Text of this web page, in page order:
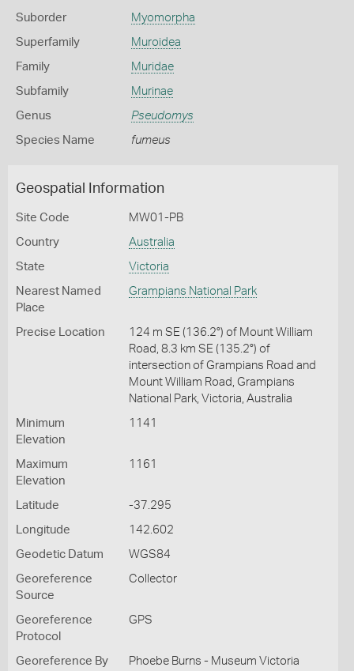
Suborder Myomorpha
Superfamily Muroidea
Family Muridae
Subfamily Murinae
Genus Pseudomys
Species Name fumeus
Geospatial Information
Site Code MW01-PB
Country Australia
State Victoria
Nearest Named
Place
Grampians National Park
Precise Location
124 m SE (136.2°) of Mount William
Road, 8.3 km SE (135.2°) of
intersection of Grampians Road and
Mount William Road, Grampians
National Park, Victoria, Australia
Minimum
Elevation
1141
Maximum
Elevation
1161
Latitude -37.295
Longitude 142.602
Geodetic Datum WGS84
Georeference
Source
Collector
Georeference
Protocol
GPS
Georeference By Phoebe Burns - Museum Victoria